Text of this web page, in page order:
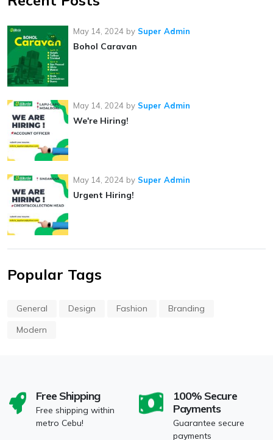
May 14, 2024 by Super Admin
Bohol Caravan
May 14, 2024 by Super Admin
We're Hiring!
May 14, 2024 by Super Admin
Urgent Hiring!
Popular Tags
General Design Fashion
Branding
Modern
Free Shipping
Free shipping within
metro Cebu!
100% Secure
Payments
Guarantee secure
payments